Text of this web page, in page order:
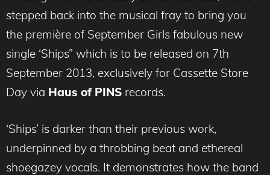
stepped back into the musical fray to bring you
the première of September Girls fabulous new
single ‘Ships” which is to be released on 7th
September 2013, exclusively for Cassette Store
Day via Haus of PINS records.
‘Ships’ is darker than their previous work,
underpinned by a throbbing beat and ethereal
shoegazey vocals. It demonstrates how the band